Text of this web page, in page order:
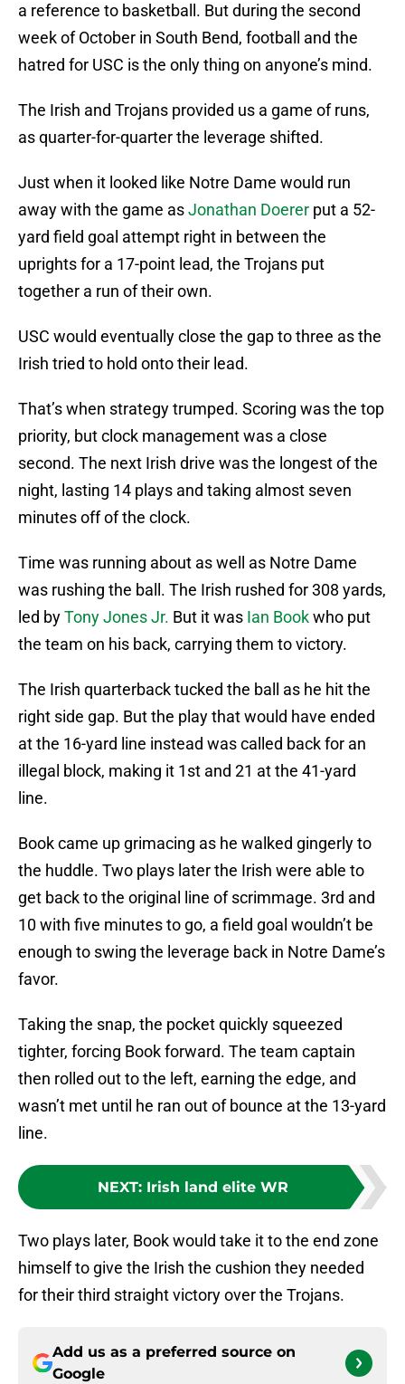
a reference to basketball. But during the second
week of October in South Bend, football and the
hatred for USC is the only thing on anyone’s mind.
The Irish and Trojans provided us a game of runs,
as quarter-for-quarter the leverage shifted.
Just when it looked like Notre Dame would run
away with the game asJonathan Doerer put a 52-
yard field goal attempt right in between the
uprights for a 17-point lead, the Trojans put
together a run of their own.
USC would eventually close the gap to three as the
Irish tried to hold onto their lead.
That’s when strategy trumped. Scoring was the top
priority, but clock management was a close
second. The next Irish drive was the longest of the
night, lasting 14 plays and taking almost seven
minutes off of the clock.
Time was running about as well as Notre Dame
was rushing the ball. The Irish rushed for 308 yards,
led byTony Jones Jr. But it was Ian Bookwho put
the team on his back, carrying them to victory.
The Irish quarterback tucked the ball as he hit the
right side gap. But the play that would have ended
at the 16-yard line instead was called back for an
illegal block, making it 1st and 21 at the 41-yard
line.
Book came up grimacing as he walked gingerly to
the huddle. Two plays later the Irish were able to
get back to the original line of scrimmage. 3rd and
10 with five minutes to go, a field goal wouldn’t be
enough to swing the leverage back in Notre Dame’s
favor.
Taking the snap, the pocket quickly squeezed
tighter, forcing Book forward. The team captain
then rolled out to the left, earning the edge, and
wasn’t met until he ran out of bounce at the 13-yard
line.
NEXT: Irish land elite WR
Two plays later, Book would take it to the end zone
himself to give the Irish the cushion they needed
for their third straight victory over the Trojans.
Add us as a preferred source on
Google